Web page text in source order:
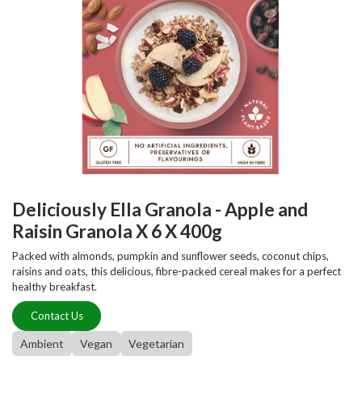
Deliciously Ella Granola - Apple and
Raisin Granola X 6 X 400g
Packed with almonds, pumpkin and sunflower seeds, coconut chips,
raisins and oats, this delicious, fibre-packed cereal makes for a perfect
healthy breakfast.
Contact Us
Ambient Vegan Vegetarian